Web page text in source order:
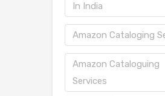
In India
Amazon Cataloging
Amazon Cataloguing
Services